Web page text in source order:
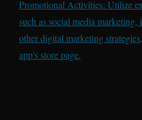
Promotional Activities: Utilize
such as social media
other digital marketing
app's store page.